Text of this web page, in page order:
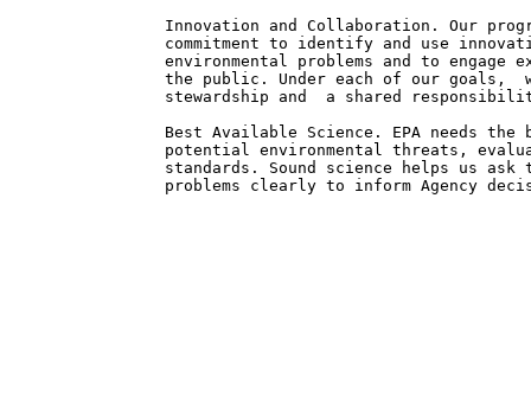
Innovation and Collaboration. Our
commitment to identify and use
environmental problems and to engage
the public. Under each of our goals,
stewardship and  a shared
Best Available Science. EPA needs the
potential environmental threats,
standards. Sound science helps us ask
problems clearly to inform Agency